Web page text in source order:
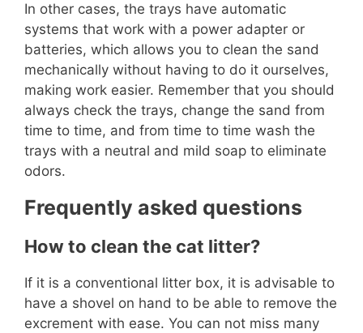
In other cases, the trays have automatic
systems that work with a power adapter or
batteries, which allows you to clean the sand
mechanically without having to do it ourselves,
making work easier. Remember that you should
always check the trays, change the sand from
time to time, and from time to time wash the
trays with a neutral and mild soap to eliminate
odors.
Frequently asked questions
How to clean the cat litter?
If it is a conventional litter box, it is advisable to
have a shovel on hand to be able to remove the
excrement with ease. You can not miss many